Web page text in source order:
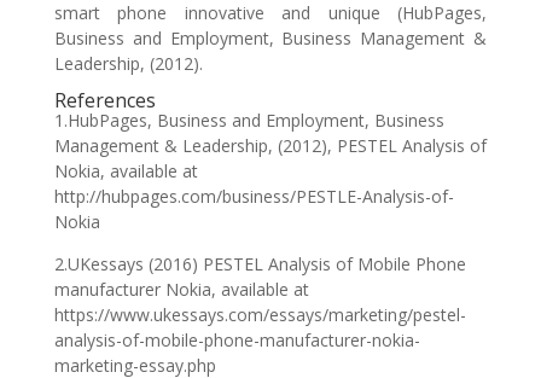
smart phone innovative and unique (HubPages,
Business and Employment, Business Management &
Leadership, (2012).
References
1.HubPages, Business and Employment, Business
Management & Leadership, (2012), PESTEL Analysis of
Nokia, available at
http://hubpages.com/business/PESTLE-Analysis-of-
Nokia
2.UKessays (2016) PESTEL Analysis of Mobile Phone
manufacturer Nokia, available at
https://www.ukessays.com/essays/marketing/pestel-
analysis-of-mobile-phone-manufacturer-nokia-
marketing-essay.php